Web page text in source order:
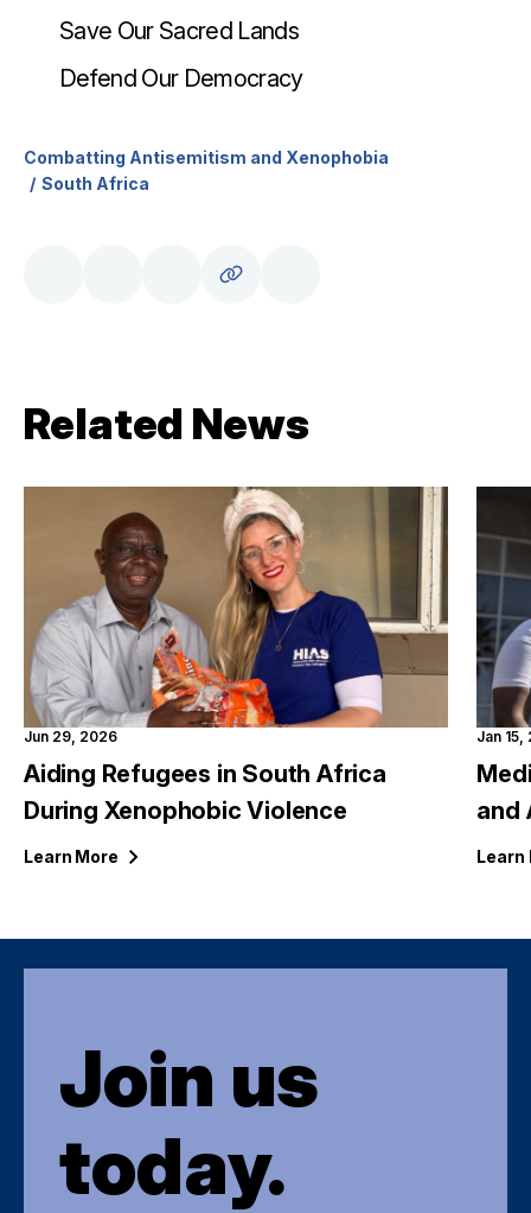
Save Our Sacred Lands
Defend Our Democracy
Combatting Antisemitism and Xenophobia
South Africa
Related News
Jun 29, 2026
Aiding Refugees in South Africa
During Xenophobic Violence
Learn More
Jan
and
Learn
Join us
today.